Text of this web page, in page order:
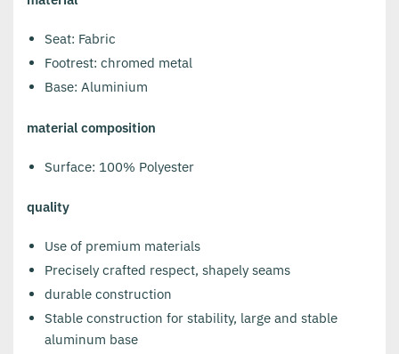
Seat: Fabric
Footrest: chromed metal
Base: Aluminium
material composition
Surface: 100% Polyester
quality
Use of premium materials
Precisely crafted respect, shapely seams
durable construction
Stable construction for stability, large and stable
aluminum base